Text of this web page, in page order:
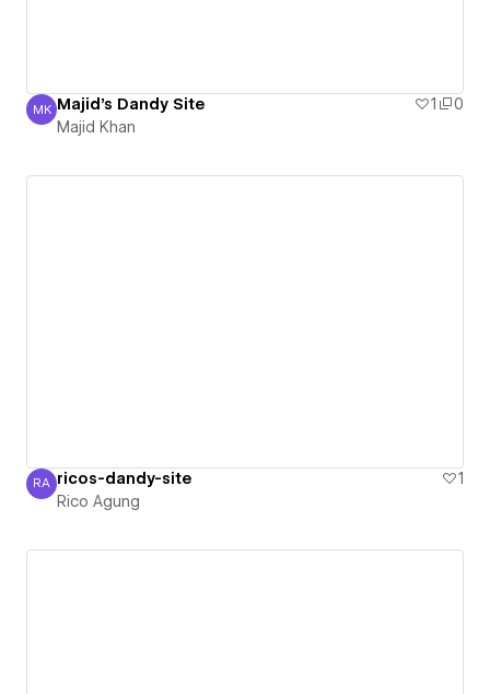
Majid Khan
MK Majid's Dandy Site 1
0
Majid Khan
Rico Agung
RA ricos-dandy-site
1
Rico Agung